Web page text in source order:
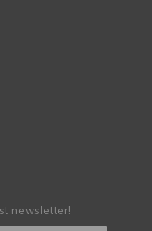
newsletter!